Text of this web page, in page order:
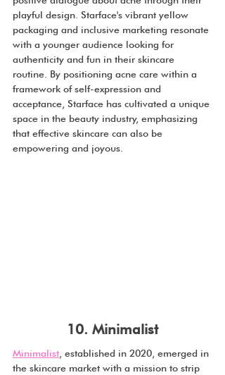
playful design. Starface's vibrant yellow
packaging and inclusive marketing resonate
with a younger audience looking for
authenticity and fun in their skincare
routine. By positioning acne care within a
framework of self-expression and
acceptance, Starface has cultivated a unique
space in the beauty industry, emphasizing
that effective skincare can also be
empowering and joyous.
10. Minimalist
Minimalist , established in 2020, emerged in
the skincare market with a mission to strip